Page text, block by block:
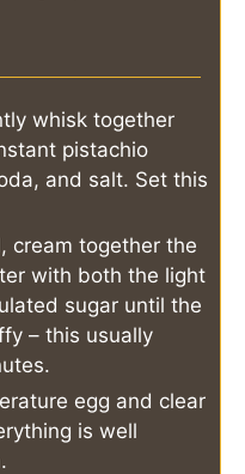
whisk together
pistachio
and salt. Set this
cream together the
with both the light
sugar until the
– this usually
egg and clear
is well